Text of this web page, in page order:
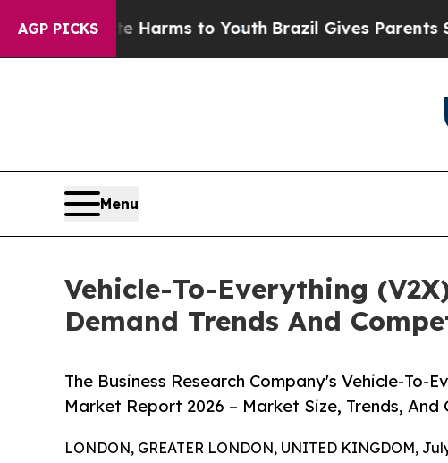
AGP PICKSHarms to YouthBrazil Gives Parents Social
Menu
Vehicle-To-Everything
Demand Trends And
The Business Research Company's Vehicle-To-
Market Report 2026 – Market Size, Trends, And
LONDON, GREATER LONDON, UNITED KINGDOM,